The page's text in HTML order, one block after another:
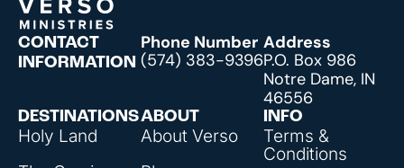
DESTINATIONS
Holy Land
ABOUT
About Verso
INFO
Terms &
Conditions
CONTACT
INFORMATION
Phone Number
(574) 383-9396
Address
P.O. Box 986
Notre Dame, IN
46556